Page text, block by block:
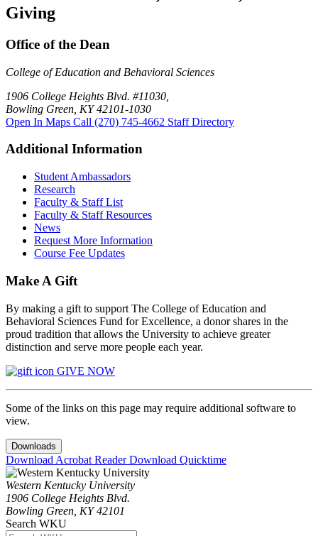
Giving
Office of the Dean
College of Education and Behavioral Sciences
1906 College Heights Blvd. #11030,
Bowling Green, KY 42101-1030
Open In Maps Call (270) 745-4662 Staff Directory
Additional Information
Student Ambassadors
Research
Faculty & Staff List
Faculty & Staff Resources
News
Request More Information
Course Fee Updates
Make A Gift
By making a gift to support The College of Education and
Behavioral Sciences Fund for Excellence, a donor shares in the
proud tradition that allows the University to achieve greater
distinction and serve more people each year.
GIVE NOW
Some of the links on this page may require additional software to
view.
Downloads
Download Acrobat ReaderDownload Quicktime
Western Kentucky University
1906 College Heights Blvd.
Bowling Green, KY 42101
Search WKU